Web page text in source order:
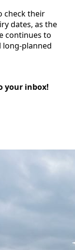
check their
dates, as the
continues to
long-planned
your inbox!